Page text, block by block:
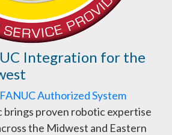
Integration for the
FANUC Authorized System
brings proven robotic expertise
the Midwest and Eastern